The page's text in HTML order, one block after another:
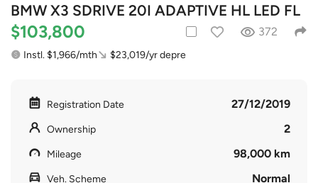
BMW X3 SDRIVE 20I ADAPTIVE HL LED FL
$103,800 372
Instl. $1,966/mth $23,019/yr depre
Registration Date 27/12/2019
Ownership 2
Mileage 98,000 km
Veh. Scheme Normal